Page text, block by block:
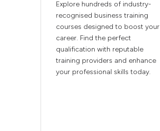
Explore hundreds of industry-
recognised business training
courses designed to boost your
career. Find the perfect
qualification with reputable
training providers and enhance
your professional skills today.